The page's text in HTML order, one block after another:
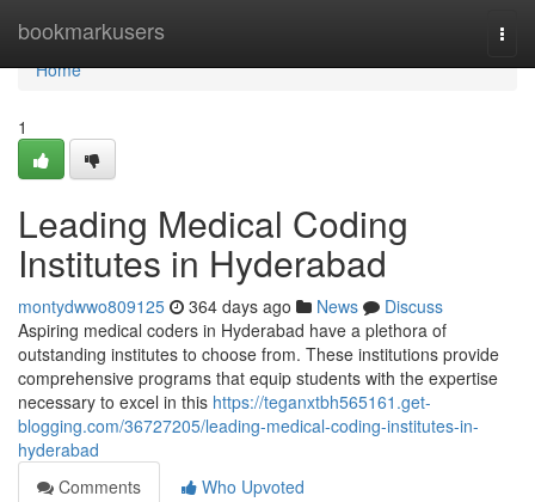
bookmarkusers
Home
Home
1
Leading Medical Coding
Institutes in Hyderabad
montydwwo809125 364 days ago News
Discuss
Aspiring medical coders in Hyderabad have a plethora of
outstanding institutes to choose from. These institutions provide
comprehensive programs that equip students with the expertise
necessary to excel in this https://teganxtbh565161.get-
blogging.com/36727205/leading-medical-coding-institutes-in-
hyderabad
Comments
Who Upvoted